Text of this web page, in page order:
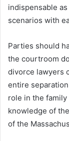
indispensable
scenarios with
Parties should
the courtroom
divorce lawyers
entire
role in the
knowledge of
of the